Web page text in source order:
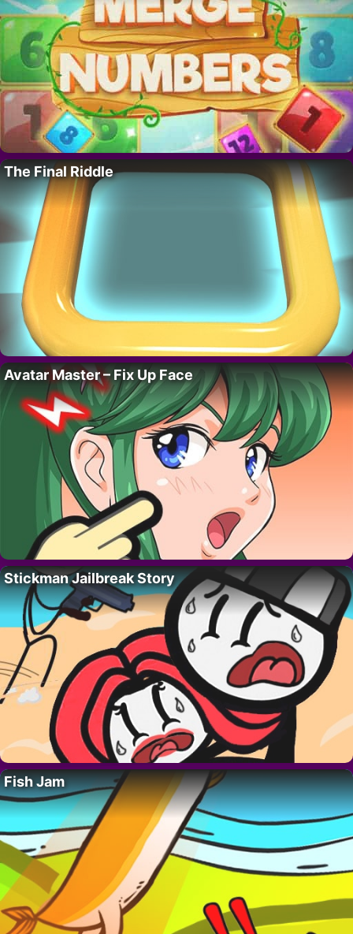
The Final Riddle
Avatar Master – Fix Up Face
Stickman Jailbreak Story
Fish Jam